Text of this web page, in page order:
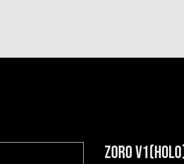
Zoro